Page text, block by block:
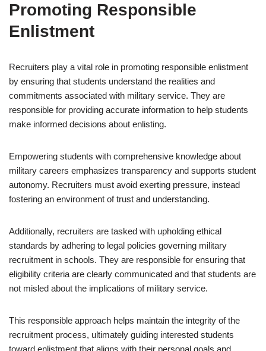
Promoting Responsible
Enlistment
Recruiters play a vital role in promoting responsible enlistment
by ensuring that students understand the realities and
commitments associated with military service. They are
responsible for providing accurate information to help students
make informed decisions about enlisting.
Empowering students with comprehensive knowledge about
military careers emphasizes transparency and supports student
autonomy. Recruiters must avoid exerting pressure, instead
fostering an environment of trust and understanding.
Additionally, recruiters are tasked with upholding ethical
standards by adhering to legal policies governing military
recruitment in schools. They are responsible for ensuring that
eligibility criteria are clearly communicated and that students are
not misled about the implications of military service.
This responsible approach helps maintain the integrity of the
recruitment process, ultimately guiding interested students
toward enlistment that aligns with their personal goals and